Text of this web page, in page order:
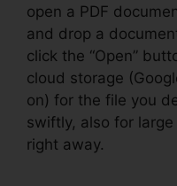
open a PDF
and drop a
click the “Open”
cloud storage
on) for the file you
swiftly, also for
right away.